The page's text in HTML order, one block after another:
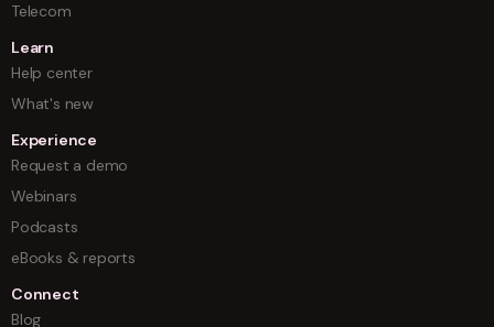
Telecom
Learn
Help center
What's new
Experience
Request a demo
Webinars
Podcasts
eBooks & reports
Connect
Blog